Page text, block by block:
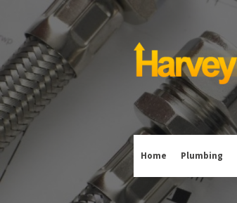
Home Plumbing